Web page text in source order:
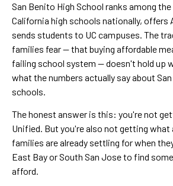
San Benito High School ranks among
California high schools nationally, offers
sends students to UC campuses. The
families fear — that buying affordable
failing school system — doesn't hold up
what the numbers actually say about
schools.
The honest answer is this: you're not
Unified. But you're also not getting what
families are already settling for when
East Bay or South San Jose to find
afford.